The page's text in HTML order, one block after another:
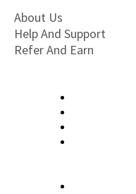
About Us
Help And Support
Refer And Earn